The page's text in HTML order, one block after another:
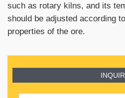
such as rotary kilns, and its
should be adjusted according
properties of the ore.